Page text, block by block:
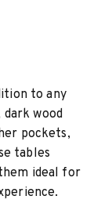
to any
wood
pockets,
tables
ideal for